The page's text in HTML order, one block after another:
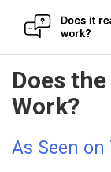
Skip
to
content
Does
Work?
As Seen on